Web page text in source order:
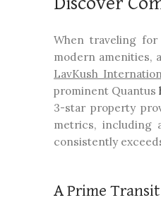
When traveling for
modern amenities,
LavKush
prominent Quantus
3-star property
metrics, including
consistently
A Prime